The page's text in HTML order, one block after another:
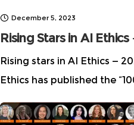
December 5, 2023
Rising Stars in AI Ethics
Rising stars in AI Ethics —
Ethics has published the
publishing